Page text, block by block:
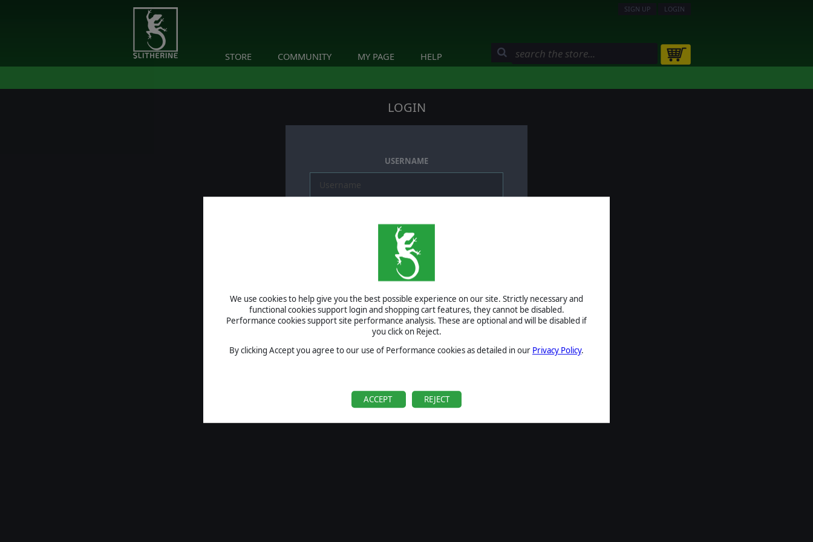
We use cookies to help give you the best possible experience on our site. Strictly necessary and
functional cookies support login and shopping cart features, they cannot be disabled.
Performance cookies support site performance analysis. These are optional and will be disabled if
you click on Reject.
By clicking Accept you agree to our use of Performance cookies as detailed in our Privacy Policy.
ACCEPT REJECT
SIGN UP LOGIN
STORE COMMUNITY MY PAGE HELP
LOGIN
USERNAME
SIGN IN
Forgot your password?
Forgot your username?
If you do not have an account with us, create one
hereSign Up